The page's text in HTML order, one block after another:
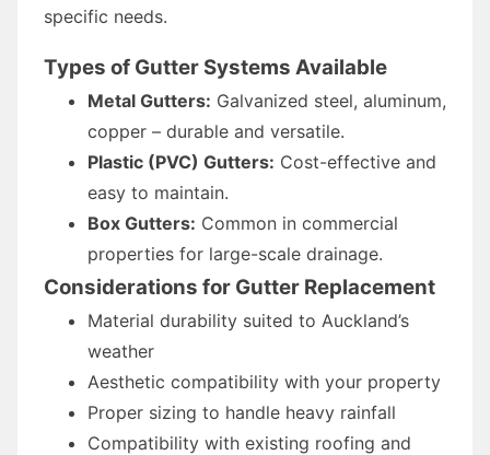
specific needs.
Types of Gutter Systems Available
Metal Gutters: Galvanized steel, aluminum,
copper – durable and versatile.
Plastic (PVC) Gutters: Cost-effective and
easy to maintain.
Box Gutters: Common in commercial
properties for large-scale drainage.
Considerations for Gutter Replacement
Material durability suited to Auckland’s
weather
Aesthetic compatibility with your property
Proper sizing to handle heavy rainfall
Compatibility with existing roofing and